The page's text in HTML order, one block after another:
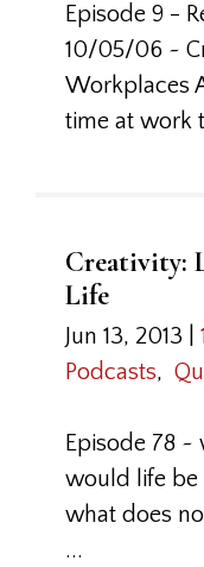
Episode 9 -
10/05/06 ~
Workplaces
time at work
Creativity:
Life
Jun 13, 2013
Podcasts,
Episode 78
would life be
what does
...